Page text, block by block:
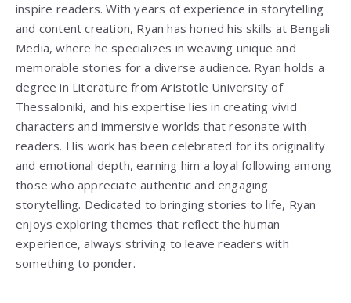
inspire readers. With years of experience in storytelling
and content creation, Ryan has honed his skills at Bengali
Media, where he specializes in weaving unique and
memorable stories for a diverse audience. Ryan holds a
degree in Literature fromAristotle University of
Thessaloniki, and his expertise lies in creating vivid
characters and immersive worlds that resonate with
readers. His work has been celebrated for its originality
and emotional depth, earning him a loyal following among
those who appreciate authentic and engaging
storytelling. Dedicated to bringing stories to life, Ryan
enjoys exploring themes that reflect the human
experience, always striving to leave readers with
something to ponder.